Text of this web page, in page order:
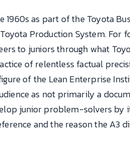
as part of the Toyota
Production System. For
to juniors through what
of relentless factual
of the Lean Enterprise
as not primarily a
junior problem-solvers by
and the reason the A3